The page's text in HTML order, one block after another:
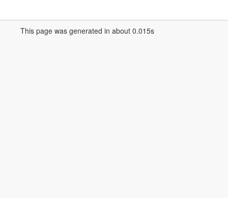
This page was generated in about 0.015s